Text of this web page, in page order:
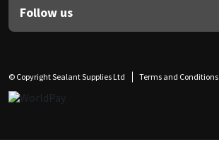
Follow us
© Copyright Sealant Supplies Ltd Terms and Conditions